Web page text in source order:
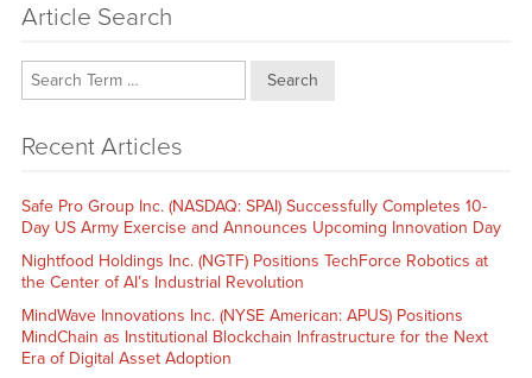
Article Search
Search
Recent Articles
Safe Pro Group Inc. (NASDAQ: SPAI) Successfully Completes 10-
Day US Army Exercise and Announces Upcoming Innovation Day
Nightfood Holdings Inc. (NGTF) Positions TechForce Robotics at
the Center of AI’s Industrial Revolution
MindWave Innovations Inc. (NYSE American: APUS) Positions
MindChain as Institutional Blockchain Infrastructure for the Next
Era of Digital Asset Adoption